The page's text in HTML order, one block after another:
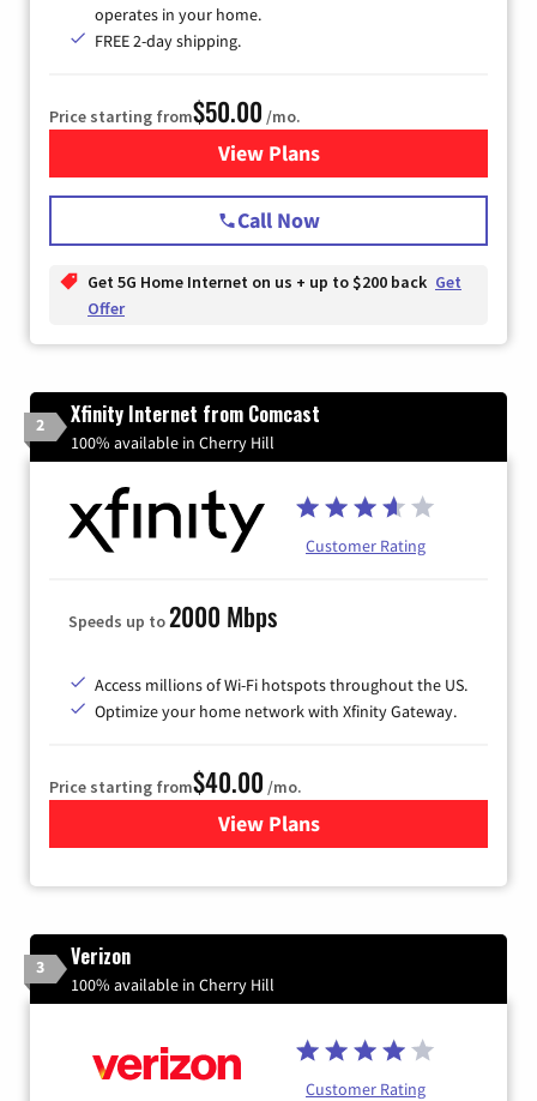
operates in your home.
FREE 2-day shipping.
Price starting from$50.00 /mo.
View Plansfor T-Mobile Home Internet
Call Now
Get 5G Home Internet on us + up to $200 back Get
Offer
2 Xfinity Internet from Comcast
100% available in Cherry Hill
Customer Rating
Speeds up to2000 Mbps
Access millions of Wi-Fi hotspots throughout the US.
Optimize your home network with Xfinity Gateway.
Price starting from$40.00 /mo.
View Plansfor Xfinity Internet from
3 Verizon
100% available in Cherry Hill
Customer Rating